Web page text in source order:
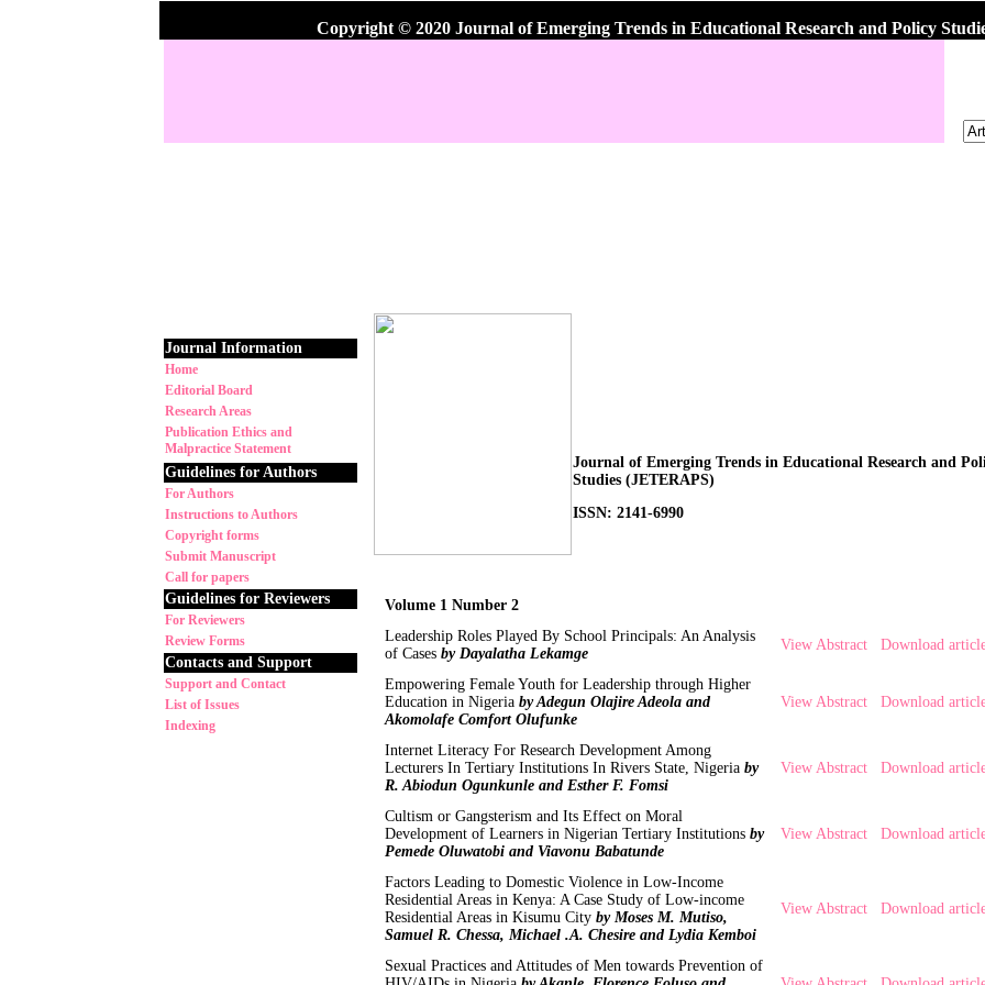
Journal Information
Home
Editorial Board
Research Areas
Publication Ethics and
Malpractice Statement
Guidelines for Authors
For Authors
Instructions to Authors
Copyright forms
Submit Manuscript
Call for papers
Guidelines for Reviewers
For Reviewers
Review Forms
Contacts and Support
Support and Contact
List of Issues
Indexing
Journal of Emerging Trends in Educational Research and
Studies (JETERAPS)
ISSN: 2141-6990
Volume 1 Number 2
Leadership Roles Played By School Principals: An Analysis
of Cases by Dayalatha Lekamge
View Abstract Download
Empowering Female Youth for Leadership through Higher
Education in Nigeria by Adegun Olajire Adeola and
Akomolafe Comfort Olufunke
View Abstract Download
Internet Literacy For Research Development Among
Lecturers In Tertiary Institutions In Rivers State, Nigeria by
R. Abiodun Ogunkunle and Esther F. Fomsi
View Abstract Download
Cultism or Gangsterism and Its Effect on Moral
Development of Learners in Nigerian Tertiary Institutions by
Pemede Oluwatobi and Viavonu Babatunde
View Abstract Download
Factors Leading to Domestic Violence in Low-Income
Residential Areas in Kenya: A Case Study of Low-income
Residential Areas in Kisumu City by Moses M. Mutiso,
Samuel R. Chessa, Michael .A. Chesire and Lydia Kemboi
View Abstract Download
Sexual Practices and Attitudes of Men towards Prevention of
Copyright © 2020 Journal of Emerging Trends in Educational Research and Policy